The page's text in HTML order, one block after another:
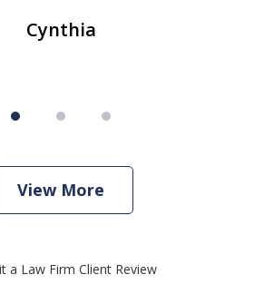
Cynthia
View More
a Law Firm Client Review